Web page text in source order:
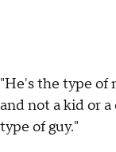
"He's the type of
and not a kid or a
type of guy."